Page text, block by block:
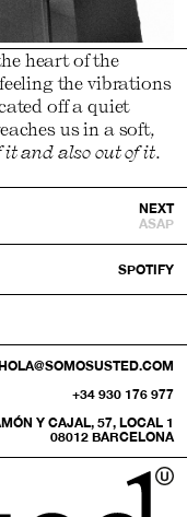
heart of the
the vibrations
off a quiet
us in a soft,
it and also out of it.
NEXT
ASAP
SPOTIFY
+34 930 176 977
Y CAJAL, 57, LOCAL 1
08012 BARCELONA